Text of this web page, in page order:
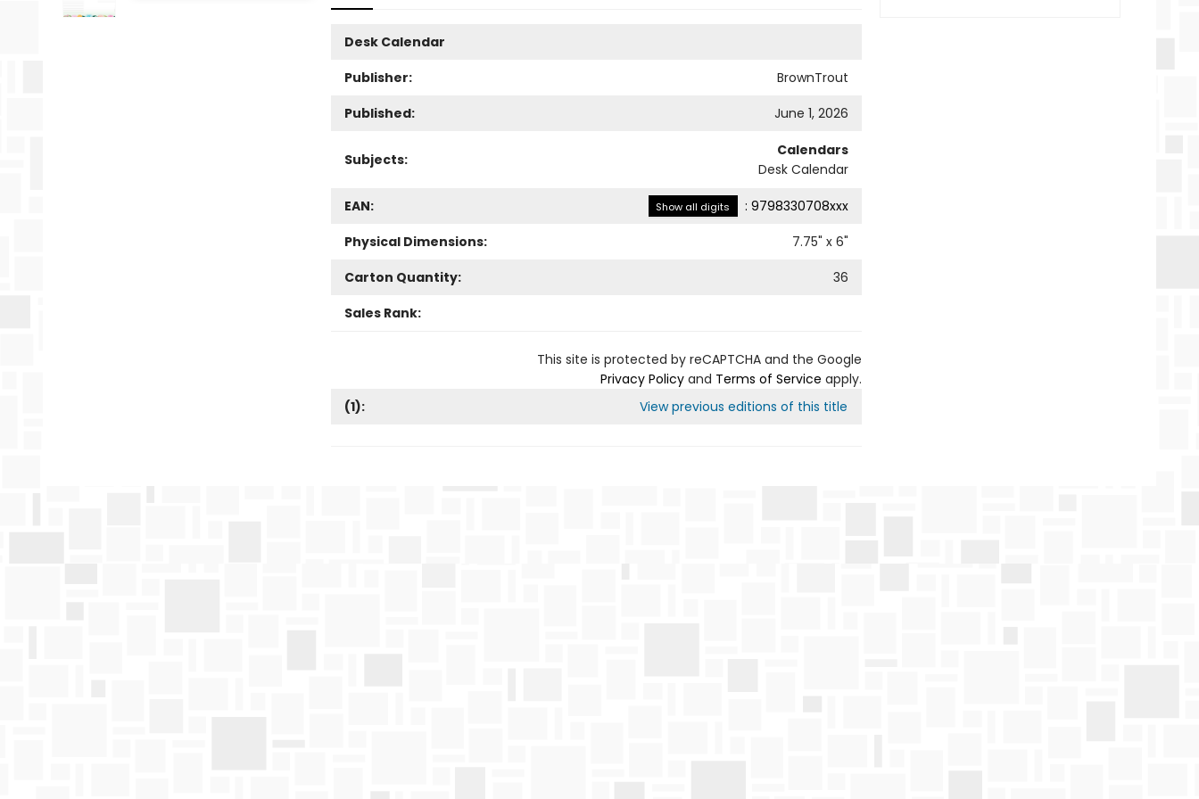
Desk Calendar
Publisher:
BrownTrout
Published:
June 1, 2026
Subjects:
Calendars
Desk Calendar
EAN: Show all digits : 9798330708xxx
Physical Dimensions:
7.75" x 6"
Carton Quantity:
36
Sales Rank:
This site is protected by reCAPTCHA and the Google
Privacy Policyand Terms of Service apply.
(1): View previous editions of this title